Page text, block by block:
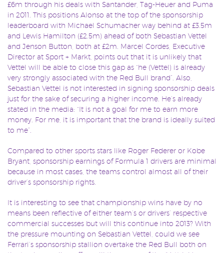
£6m through his deals with Santander, Tag-Heuer and Puma
in 2011. This positions Alonso at the top of the sponsorship
leaderboard with Michael Schumacher way behind at £3.5m
and Lewis Hamilton (£2.5m) ahead of both Sebastian Vettel
and Jenson Button, both at £2m. Marcel Cordes, Executive
Director at Sport + Markt, points out that it is unlikely that
Vettel will be able to close this gap as “he (Vettel) is already
very strongly associated with the Red Bull brand”. Also,
Sebastian Vettel is not interested in signing sponsorship deals
just for the sake of securing a higher income. He’s already
stated in the media: “It is not a goal for me to earn more
money. For me, it is important that the brand is ideally suited
to me”.
Compared to other sports stars like Roger Federer or Kobe
Bryant, sponsorship earnings of Formula 1 drivers are minimal
because in most cases, the teams control almost all of their
driver’s sponsorship rights.
It is interesting to see that championship wins have by no
means been reflective of either team’s or drivers’ respective
commercial successes but will this continue into 2013? With
the pressure mounting on Sebastian Vettel, could we see
Ferrari’s sponsorship stallion overtake the Red Bull both on